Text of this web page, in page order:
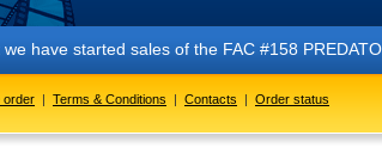
have started sales of the FAC #158
order | Terms & Conditions | Contacts | Order status